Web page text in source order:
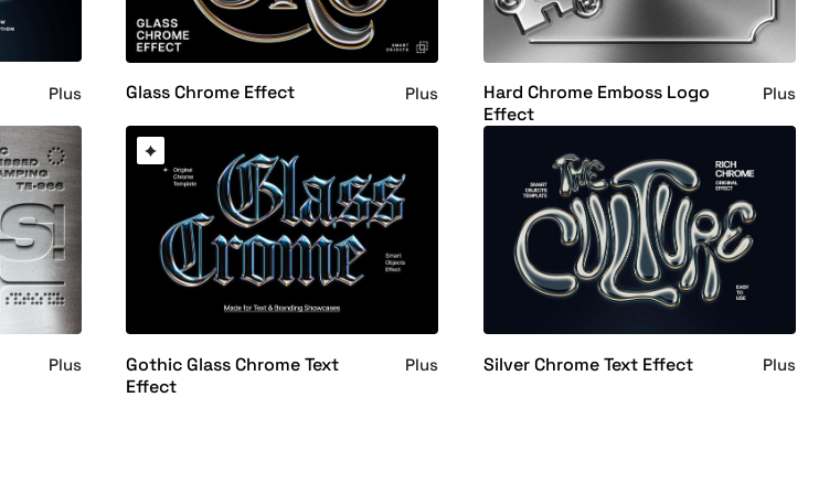
Plus Glass Chrome Effect Plus
Hard Chrome Emboss Logo
Effect
Plus
Plus
Gothic Glass Chrome Text
Effect
Plus Silver Chrome Text Effect Plus